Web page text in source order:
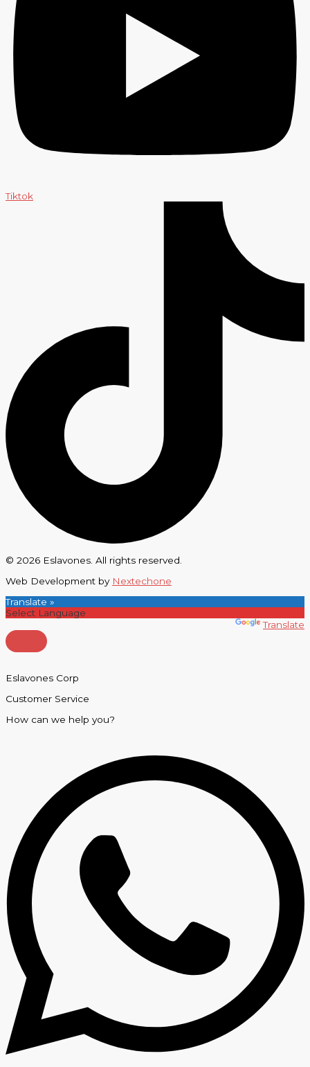
Tiktok
© 2026 Eslavones. All rights reserved.
Web Development by Nextechone
Translate »
Translate
Eslavones Corp
Customer Service
How can we help you?